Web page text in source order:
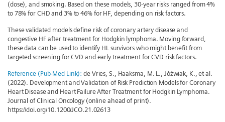
(dose), and smoking. Based on these models, 30-year risks ranged from 4%
to 78% for CHD and 3% to 46% for HF, depending on risk factors.
These validated models define risk of coronary artery disease and
congestive HF after treatment for Hodgkin lymphoma. Moving forward,
these data can be used to identify HL survivors who might benefit from
targeted screening for CVD and early treatment for CVD risk factors.
Reference (Pub-Med Link): de Vries, S., Haaksma, M. L., Jóźwiak, K., et al.
(2022). Development and Validation of Risk Prediction Models for Coronary
Heart Disease and Heart Failure After Treatment for Hodgkin Lymphoma.
Journal of Clinical Oncology (online ahead of print).
https://doi.org/10.1200/JCO.21.02613